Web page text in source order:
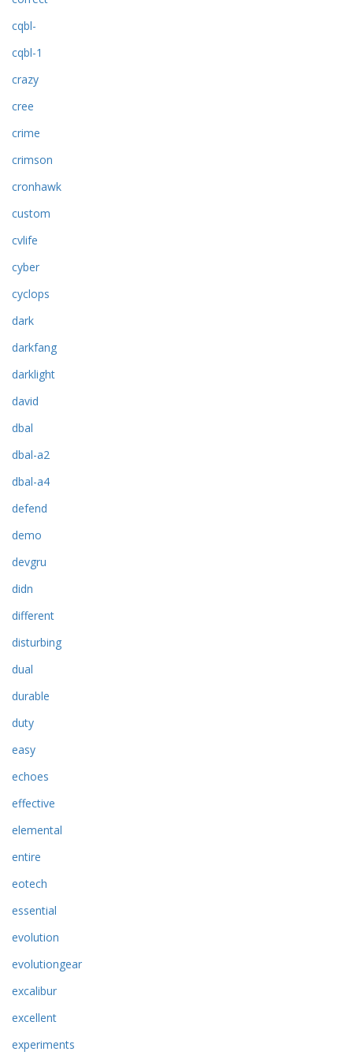
cqbl-
cqbl-1
crazy
cree
crime
crimson
cronhawk
custom
cvlife
cyber
cyclops
dark
darkfang
darklight
david
dbal
dbal-a2
dbal-a4
defend
demo
devgru
didn
different
disturbing
dual
durable
duty
easy
echoes
effective
elemental
entire
eotech
essential
evolution
evolutiongear
excalibur
excellent
experiments